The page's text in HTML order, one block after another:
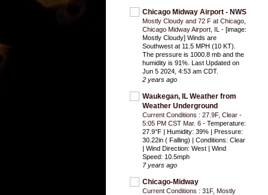
Chicago Midway Airport - NWS
Mostly Cloudy and 72 F at Chicago,
Chicago Midway Airport, IL - [image:
Mostly Cloudy] Winds are
Southwest at 11.5 MPH (10 KT).
The pressure is 1000.8 mb and the
humidity is 91%. Last Updated on
Jun 5 2024, 4:53 am CDT.
2 years ago
Waukegan, IL Weather from
Weather Underground
Current Conditions : 27.9F, Clear -
5:05 PM CST Mar. 6 - Temperature:
27.9°F | Humidity: 39% | Pressure:
30.22in ( Falling) | Conditions: Clear
| Wind Direction: West | Wind
Speed: 10.5mph
7 years ago
Chicago-Midway
Current Conditions : 31F, Mostly